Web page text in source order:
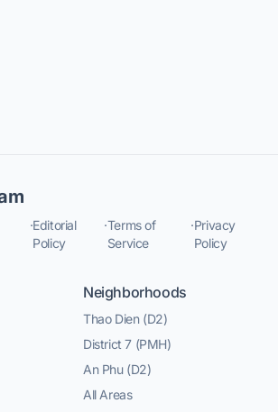
·Editorial
Policy
·Terms of
Service
·Privacy
Policy
Neighborhoods
Thao Dien (D2)
District 7 (PMH)
An Phu (D2)
All Areas